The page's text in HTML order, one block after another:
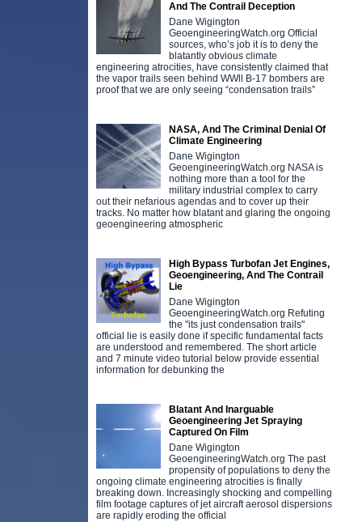
And The Contrail Deception
Dane Wigington
GeoengineeringWatch.org Official
sources, who’s job it is to deny the
blatantly obvious climate
engineering atrocities, have consistently claimed that
the vapor trails seen behind WWll B-17 bombers are
proof that we are only seeing “condensation trails”
NASA, And The Criminal Denial Of
Climate Engineering
Dane Wigington
GeoengineeringWatch.org NASA is
nothing more than a tool for the
military industrial complex to carry
out their nefarious agendas and to cover up their
tracks. No matter how blatant and glaring the ongoing
geoengineering atmospheric
High Bypass Turbofan Jet Engines,
Geoengineering, And The Contrail
Lie
Dane Wigington
GeoengineeringWatch.org Refuting
the "its just condensation trails"
official lie is easily done if specific fundamental facts
are understood and remembered. The short article
and 7 minute video tutorial below provide essential
information for debunking the
Blatant And Inarguable
Geoengineering Jet Spraying
Captured On Film
Dane Wigington
GeoengineeringWatch.org The past
propensity of populations to deny the
ongoing climate engineering atrocities is finally
breaking down. Increasingly shocking and compelling
film footage captures of jet aircraft aerosol dispersions
are rapidly eroding the official